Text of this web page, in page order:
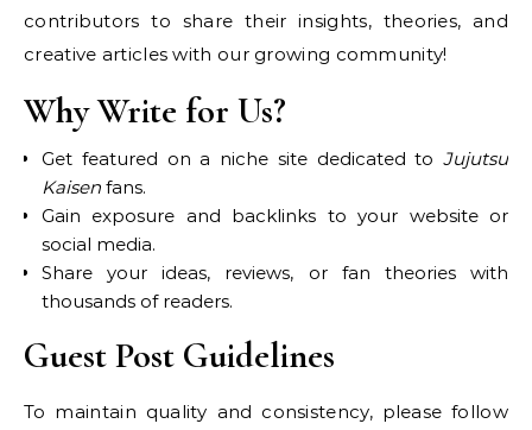
contributors to share their insights, theories, and
creative articles with our growing community!
Why Write for Us?
Get featured on a niche site dedicated to Jujutsu
Kaisen fans.
Gain exposure and backlinks to your website or
social media.
Share your ideas, reviews, or fan theories with
thousands of readers.
Guest Post Guidelines
To maintain quality and consistency, please follow